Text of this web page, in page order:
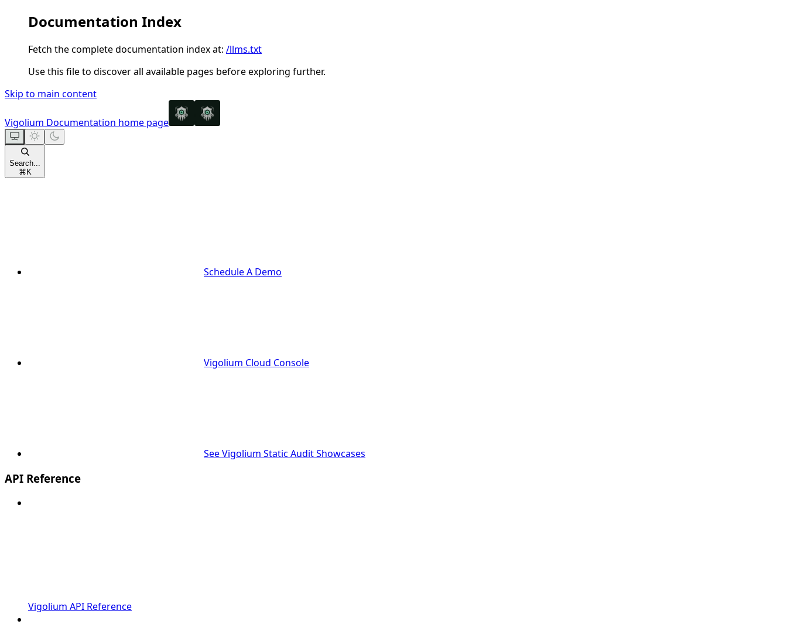
Documentation Index
Fetch the complete documentation index at: /llms.txt
Use this file to discover all available pages before exploring further.
Skip to main content
Vigolium Documentation home page
Search...
⌘ K
Schedule A Demo
Vigolium Cloud Console
See Vigolium Static Audit Showcases
API Reference
Vigolium API Reference